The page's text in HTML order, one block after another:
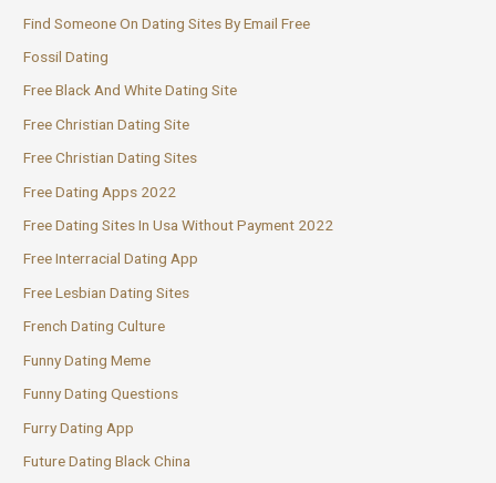
Find Someone On Dating Sites By Email Free
Fossil Dating
Free Black And White Dating Site
Free Christian Dating Site
Free Christian Dating Sites
Free Dating Apps 2022
Free Dating Sites In Usa Without Payment 2022
Free Interracial Dating App
Free Lesbian Dating Sites
French Dating Culture
Funny Dating Meme
Funny Dating Questions
Furry Dating App
Future Dating Black China